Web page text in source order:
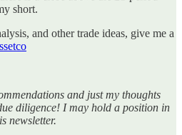
short.
and other trade ideas, give me a
and just my thoughts
diligence! I may hold a position in
newsletter.